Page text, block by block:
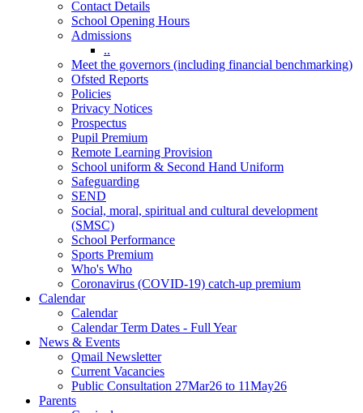
Contact Details
School Opening Hours
Admissions
..
Meet the governors (including financial benchmarking)
Ofsted Reports
Policies
Privacy Notices
Prospectus
Pupil Premium
Remote Learning Provision
School uniform & Second Hand Uniform
Safeguarding
SEND
Social, moral, spiritual and cultural development
(SMSC)
School Performance
Sports Premium
Who's Who
Coronavirus (COVID-19) catch-up premium
Calendar
Calendar
Calendar Term Dates - Full Year
News & Events
Qmail Newsletter
Current Vacancies
Public Consultation 27Mar26 to 11May26
Parents